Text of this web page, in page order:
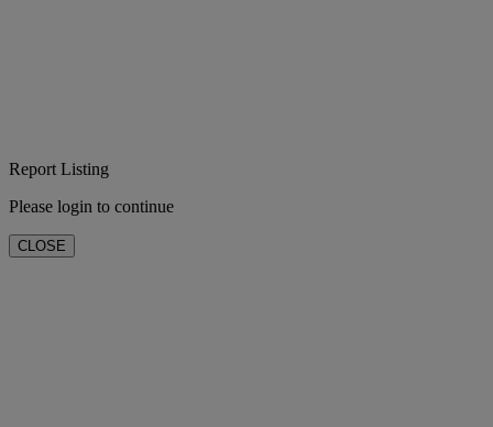
Report Listing
Please login to continue
CLOSE